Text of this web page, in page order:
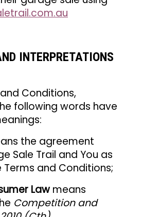
INTERPRETATIONS
Conditions,
following words have
the agreement
Sale Trail and You as
and Conditions;
Law means
Competition and